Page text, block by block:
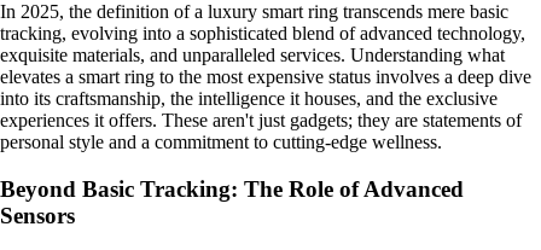
In 2025, the definition of a luxury smart ring transcends mere basic
tracking, evolving into a sophisticated blend of advanced technology,
exquisite materials, and unparalleled services. Understanding what
elevates a smart ring to the most expensive status involves a deep dive
into its craftsmanship, the intelligence it houses, and the exclusive
experiences it offers. These aren't just gadgets; they are statements of
personal style and a commitment to cutting-edge wellness.
Beyond Basic Tracking: The Role of Advanced
Sensors